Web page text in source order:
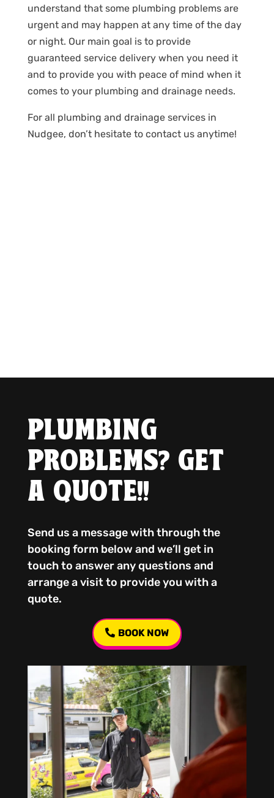
understand that some plumbing problems are
urgent and may happen at any time of the day
or night. Our main goal is to provide
guaranteed service delivery when you need it
and to provide you with peace of mind when it
comes to your plumbing and drainage needs.
For all plumbing and drainage services in
Nudgee, don’t hesitate to contact us anytime!
PLUMBING
PROBLEMS? GET
A QUOTE!!
Send us a message with through the
booking form below and we’ll get in
touch to answer any questions and
arrange a visit to provide you with a
quote.
BOOK NOW